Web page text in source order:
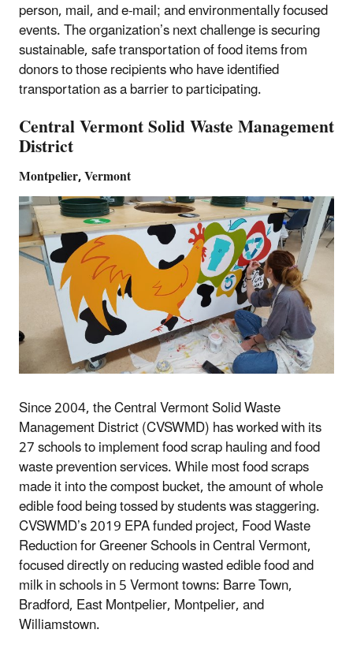
person, mail, and e-mail; and environmentally focused
events. The organization’s next challenge is securing
sustainable, safe transportation of food items from
donors to those recipients who have identified
transportation as a barrier to participating.
Central Vermont Solid Waste Management
District
Montpelier, Vermont
Since 2004, the Central Vermont Solid Waste
Management District (CVSWMD) has worked with its
27 schools to implement food scrap hauling and food
waste prevention services. While most food scraps
made it into the compost bucket, the amount of whole
edible food being tossed by students was staggering.
CVSWMD’s 2019 EPA funded project, Food Waste
Reduction for Greener Schools in Central Vermont,
focused directly on reducing wasted edible food and
milk in schools in 5 Vermont towns: Barre Town,
Bradford, East Montpelier, Montpelier, and
Williamstown.